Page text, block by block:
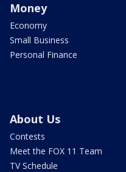
Money
Economy
Small Business
Personal Finance
About Us
Contests
Meet the FOX 11 Team
TV Schedule